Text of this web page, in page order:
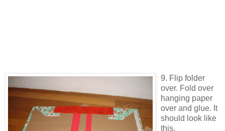
9. Flip folder
over. Fold over
hanging paper
over and glue. It
should look like
this.